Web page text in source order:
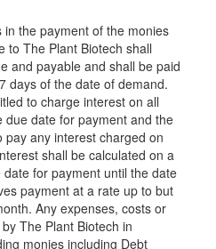
the payment of the monies
to The Plant Biotech shall
and payable and shall be paid
days of the date of demand.
to charge interest on all
due date for payment and the
any interest charged on
shall be calculated on a
for payment until the date
payment at a rate up to but
Any expenses, costs or
The Plant Biotech in
monies including Debt